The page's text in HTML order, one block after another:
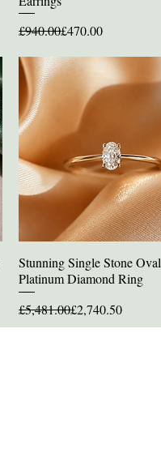
Regular Price
£940.00
Sale Price£470.00
Quick View
Stunning Single Stone Oval
Platinum Diamond Ring
Regular Price
£5,481.00
Sale Price£2,740.50